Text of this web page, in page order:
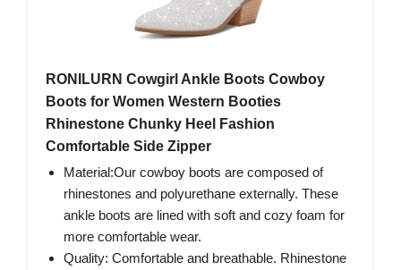
RONILURN Cowgirl Ankle Boots Cowboy
Boots for Women Western Booties
Rhinestone Chunky Heel Fashion
Comfortable Side Zipper
Material:Our cowboy boots are composed of
rhinestones and polyurethane externally. These
ankle boots are lined with soft and cozy foam for
more comfortable wear.
Quality: Comfortable and breathable. Rhinestone